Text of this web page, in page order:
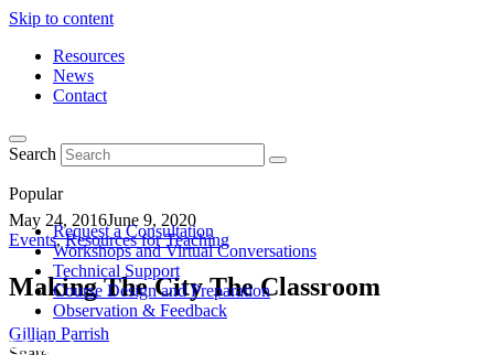
Skip to content
Resources
News
Contact
Search
Popular
Request a Consultation
Workshops and Virtual Conversations
Technical Support
Course Design and Preparation
Observation & Feedback
May 24, 2016June 9, 2020
Events,Resources for Teaching
Making The City The Classroom
Gillian Parrish